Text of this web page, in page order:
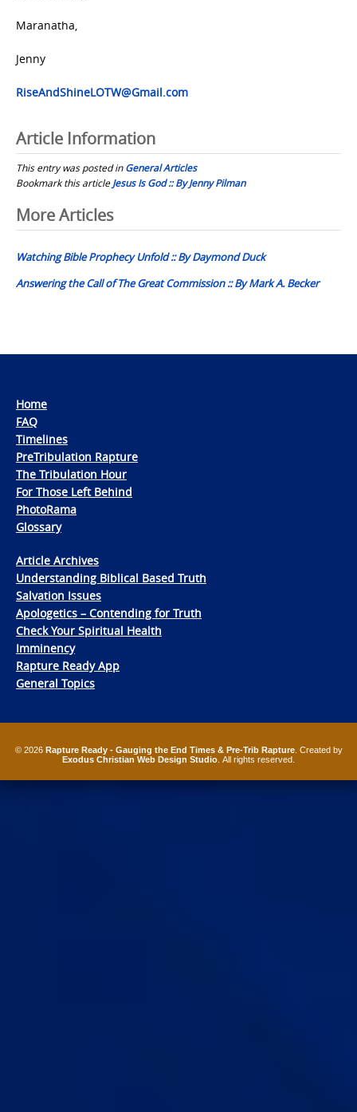
Maranatha,
Jenny
RiseAndShineLOTW@Gmail.com
Article Information
This entry was posted inGeneral Articles
Bookmark this articleJesus Is God :: By Jenny Pilman
Post
navigation
More Articles
Watching Bible Prophecy Unfold :: By Daymond Duck
Answering the Call of The Great Commission :: By Mark A. Becker
Home
FAQ
Timelines
PreTribulation Rapture
The Tribulation Hour
For Those Left Behind
PhotoRama
Glossary
Article Archives
Understanding Biblical Based Truth
Salvation Issues
Apologetics – Contending for Truth
Check Your Spiritual Health
Imminency
Rapture Ready App
General Topics
© 2026 Rapture Ready - Gauging the End Times & Pre-Trib Rapture. Created by
Exodus Christian Web Design Studio . All rights reserved.